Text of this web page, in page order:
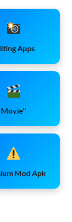
Apps
Movie''
Mod Apk